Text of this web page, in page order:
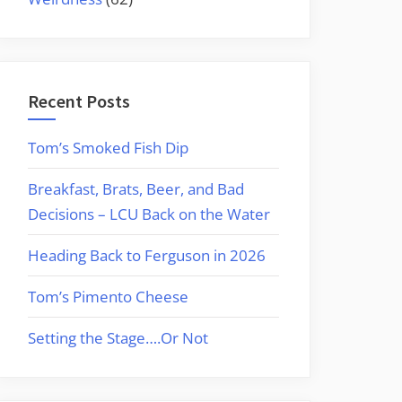
Recent Posts
Tom’s Smoked Fish Dip
Breakfast, Brats, Beer, and Bad
Decisions – LCU Back on the Water
Heading Back to Ferguson in 2026
Tom’s Pimento Cheese
Setting the Stage….Or Not